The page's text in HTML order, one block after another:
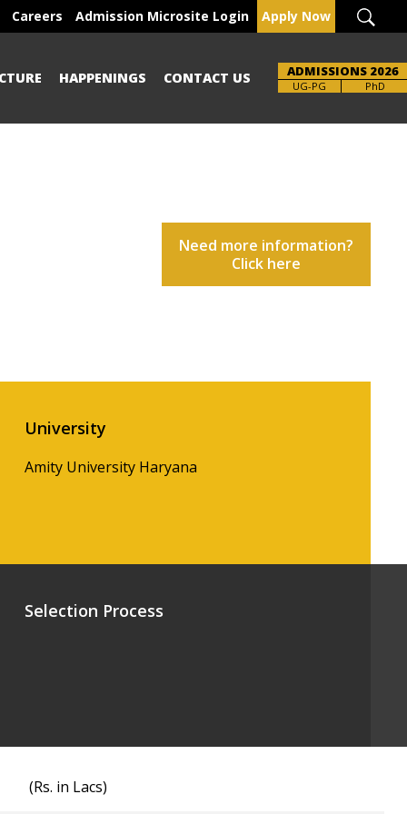
Careers Admission Microsite Login Apply Now
HAPPENINGS CONTACT US ADMISSIONS 2026
UG-PG PhD
Need more information?
Click here
University
Amity University Haryana
Selection Process
(Rs. in Lacs)